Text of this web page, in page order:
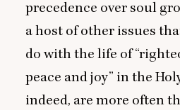
precedence over soul
a host of other issues
do with the life of“
peace and joy” in the
indeed, are more often